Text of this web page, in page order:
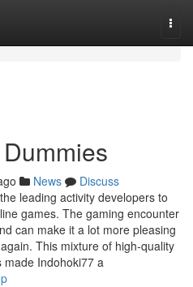
News
Discuss
leading activity developers to
games. The gaming encounter
can make it a lot more pleasing
This mixture of high-quality
made Indohoki77 a